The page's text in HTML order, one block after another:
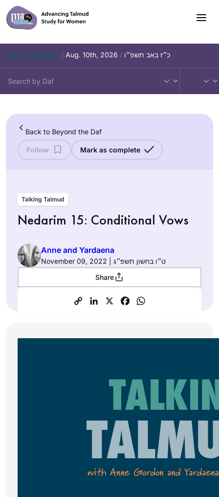
Skip
to
content
Daf – Chullin 102 / Aug. 10th, 2026 / כ״ז באב תשפ״ו
Back to Beyond the Daf
Follow Mark as complete
Talking Talmud
Nedarim 15: Conditional Vows
Anne and Yardaena
November 09, 2022 | ט״ו בחשון תשפ״ג
Share